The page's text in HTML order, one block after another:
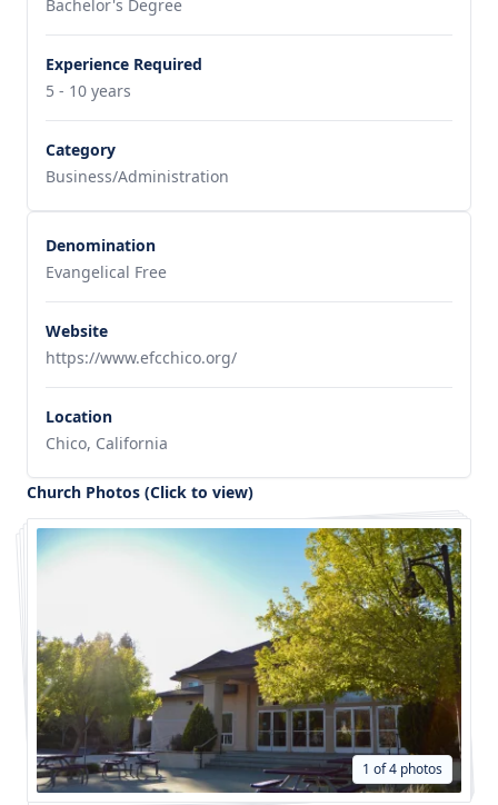
Bachelor's Degree
Experience Required
5 - 10 years
Category
Business/Administration
Denomination
Evangelical Free
Website
https://www.efcchico.org/
Location
Chico, California
Church Photos (Click to view)
1 of 4 photos